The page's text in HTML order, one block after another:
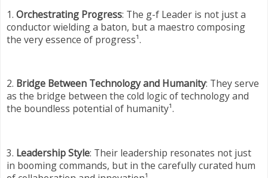
1. Orchestrating Progress: The g-f Leader is not just a
conductor wielding a baton, but a maestro composing
the very essence of progress¹.
2. Bridge Between Technology and Humanity: They serve
as the bridge between the cold logic of technology and
the boundless potential of humanity¹.
3. Leadership Style: Their leadership resonates not just
in booming commands, but in the carefully curated hum